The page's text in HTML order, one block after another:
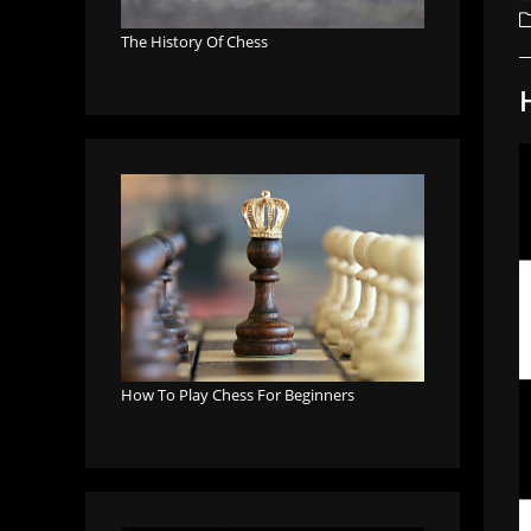
The History Of Chess
How To Play Chess For Beginners